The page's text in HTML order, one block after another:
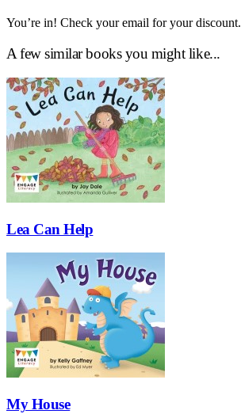
You’re in! Check your email for your discount.
A few similar books you might like...
Lea Can Help
My House